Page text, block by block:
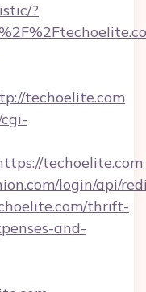
?
techoelite.com
techoelite.com
login/api/
thrift-
and-